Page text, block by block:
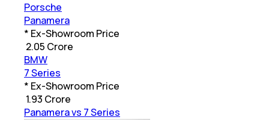
Porsche
Panamera
* Ex-Showroom Price
2.05 Crore
BMW
7 Series
* Ex-Showroom Price
1.93 Crore
Panamera vs 7 Series